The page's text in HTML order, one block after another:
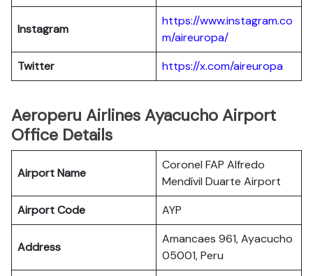
Instagram
https://www.instagram.co
m/aireuropa/
Twitter
https://x.com/aireuropa
Aeroperu Airlines Ayacucho Airport
Office Details
Airport Name
Coronel FAP Alfredo
Mendívil Duarte Airport
Airport Code
AYP
Address
Amancaes 961, Ayacucho
05001, Peru